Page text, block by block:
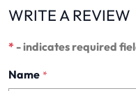
WRITE A REVIEW
* - indicates required
Name *